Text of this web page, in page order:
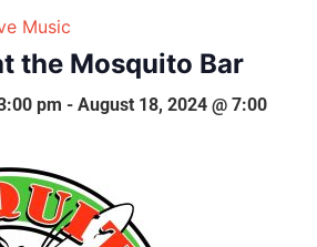
Music
the Mosquito Bar
pm - August 18, 2024 @ 7:00